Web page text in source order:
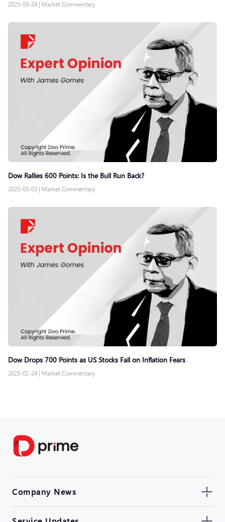
2025-03-24 | Market Commentary
Dow Rallies 600 Points: Is the Bull Run Back?
2025-03-03 | Market Commentary
Dow Drops 700 Points as US Stocks Fall on Inflation Fears
2025-02-24 | Market Commentary
Company News